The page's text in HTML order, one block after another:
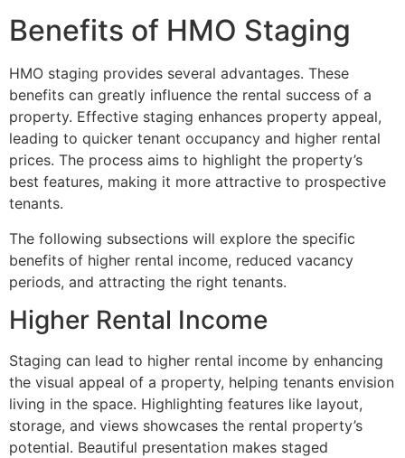
Benefits of HMO Staging
HMO staging provides several advantages. These
benefits can greatly influence the rental success of a
property. Effective staging enhances property appeal,
leading to quicker tenant occupancy and higher rental
prices. The process aims to highlight the property’s
best features, making it more attractive to prospective
tenants.
The following subsections will explore the specific
benefits of higher rental income, reduced vacancy
periods, and attracting the right tenants.
Higher Rental Income
Staging can lead to higher rental income by enhancing
the visual appeal of a property, helping tenants envision
living in the space. Highlighting features like layout,
storage, and views showcases the rental property’s
potential. Beautiful presentation makes staged